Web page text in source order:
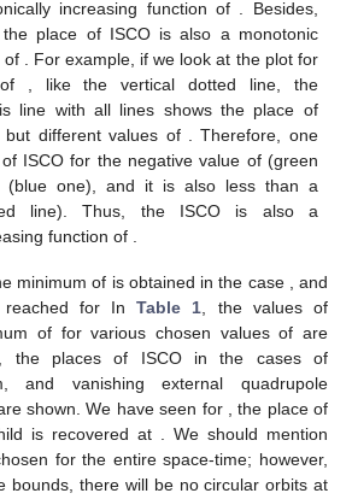
maximum value ofis a monotonically
. However, the place of ISCO for a
increasing function of (see
the minimum ofis a decreasing function
value it is monotonically increasing.